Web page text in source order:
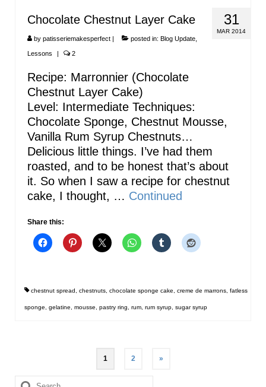
31
MAR 2014
Chocolate Chestnut Layer Cake
by patisseriemakesperfect | posted in: Blog Update
Lessons | 2
Recipe: Marronnier (Chocolate
Chestnut Layer Cake)
Level: Intermediate Techniques:
Chocolate Sponge, Chestnut Mousse,
Vanilla Rum Syrup Chestnuts…
Delicious little things. I’ve had them
roasted, and to be honest that’s about
it. So when I saw a recipe for chestnut
cake, I thought, … Continued
Share this:
chestnut spread chestnuts chocolate sponge cake creme de marrons fatless
sponge gelatine mousse pastry ring rum rum syrup sugar syrup
1 2 »
Search